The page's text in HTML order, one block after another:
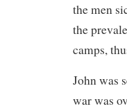
the men
the
camps,
John was
war was